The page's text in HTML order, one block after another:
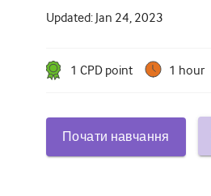
Updated: Jan 24, 2023
1 CPD point 1 hour
Почати навчання